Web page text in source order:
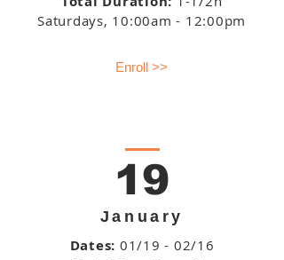
Saturdays, 10:00am - 12:00pm
Enroll >>
19
Dates: 01/19 - 02/16
January